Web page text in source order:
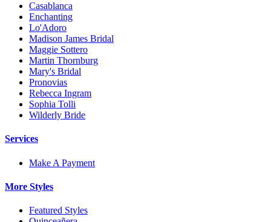
Casablanca
Enchanting
Lo'Adoro
Madison James Bridal
Maggie Sottero
Martin Thornburg
Mary's Bridal
Pronovias
Rebecca Ingram
Sophia Tolli
Wilderly Bride
Services
Make A Payment
More Styles
Featured Styles